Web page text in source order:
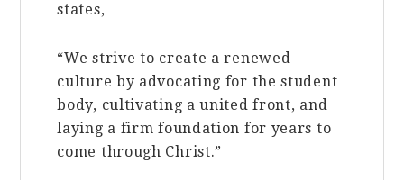
states,
“We strive to create a renewed
culture by advocating for the student
body, cultivating a united front, and
laying a firm foundation for years to
come through Christ.”